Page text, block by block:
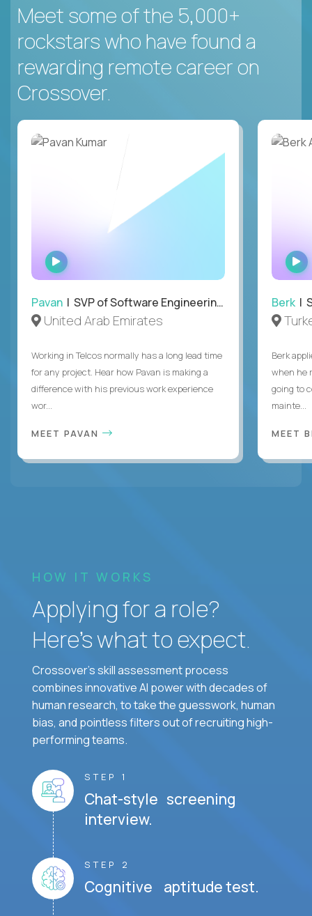
Meet some of the 5,000+
rockstars who have found a
rewarding remote career on
Crossover.
WATCH
INTERVIEW
Pavan | SVP of Software Engineering, Totogi
United Arab Emirates
Working in Telcos normally has a long lead time
for any project. Hear how Pavan is making a
difference with his previous work experience
wor...
MEET PAVAN
Berk |
Berk
when he
going to
mainte...
MEET
HOW IT WORKS
Applying for a role?
Here’s what to expect.
Crossover's skill assessment process
combines innovative AI power with decades of
human research, to take the guesswork, human
bias, and pointless filters out of recruiting high-
performing teams.
STEP 1
Chat-style screening
interview.
STEP 2
Cognitive aptitude test.